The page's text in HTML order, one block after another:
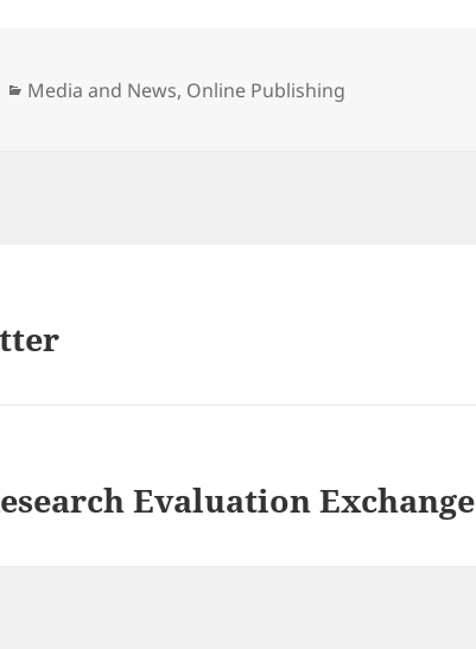
Categories
Media and News, Online Publishing
Evaluation Exchange